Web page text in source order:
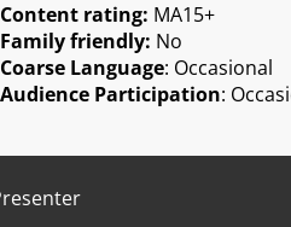
Content rating: MA15+
Family friendly: No
Coarse Language: Occasional
Audience Participation: